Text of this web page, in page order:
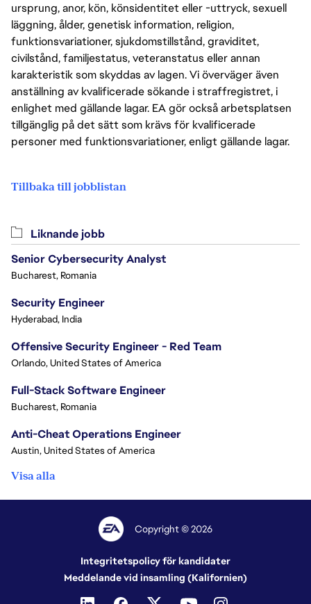
ursprung, anor, kön, könsidentitet eller -uttryck, sexuell
läggning, ålder, genetisk information, religion,
funktionsvariationer, sjukdomstillstånd, graviditet,
civilstånd, familjestatus, veteranstatus eller annan
karakteristik som skyddas av lagen. Vi överväger även
anställning av kvalificerade sökande i straffregistret, i
enlighet med gällande lagar. EA gör också arbetsplatsen
tillgänglig på det sätt som krävs för kvalificerade
personer med funktionsvariationer, enligt gällande lagar.
Tillbaka till jobblistan
Liknande jobb
Senior Cybersecurity Analyst
Bucharest, Romania
Security Engineer
Hyderabad, India
Offensive Security Engineer - Red Team
Orlando, United States of America
Full-Stack Software Engineer
Bucharest, Romania
Anti-Cheat Operations Engineer
Austin, United States of America
Visa alla
Copyright © 2026
Integritetspolicy för kandidater
Meddelande vid insamling (Kalifornien)